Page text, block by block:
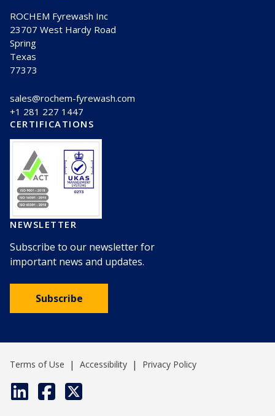
ROCHEM Fyrewash Inc
23707 West Hardy Road
Spring
Texas
77373
sales@rochem-fyrewash.com
+1 281 227 1447
CERTIFICATIONS
NEWSLETTER
Subscribe to our newsletter for
important news and updates.
Subscribe
Terms of Use | Accessibility | Privacy Policy